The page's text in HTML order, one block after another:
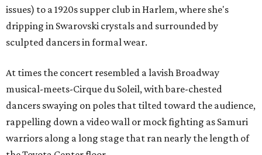
issues) to a 1920s supper club in Harlem, where she's
dripping in Swarovski crystals and surrounded by
sculpted dancers in formal wear.
At times the concert resembled a lavish Broadway
musical-meets-Cirque du Soleil, with bare-chested
dancers swaying on poles that tilted toward the audience,
rappelling down a video wall or mock fighting as Samuri
warriors along a long stage that ran nearly the length of